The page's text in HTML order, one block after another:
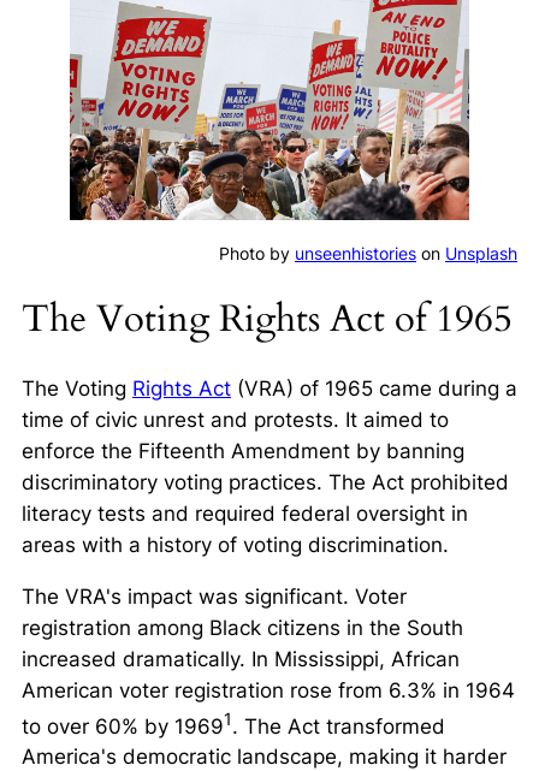
Photo by unseenhistories on Unsplash
The Voting Rights Act of 1965
The Voting Rights Act (VRA) of 1965 came during a
time of civic unrest and protests. It aimed to
enforce the Fifteenth Amendment by banning
discriminatory voting practices. The Act prohibited
literacy tests and required federal oversight in
areas with a history of voting discrimination.
The VRA's impact was significant. Voter
registration among Black citizens in the South
increased dramatically. In Mississippi, African
American voter registration rose from 6.3% in 1964
to over 60% by 19691. The Act transformed
America's democratic landscape, making it harder